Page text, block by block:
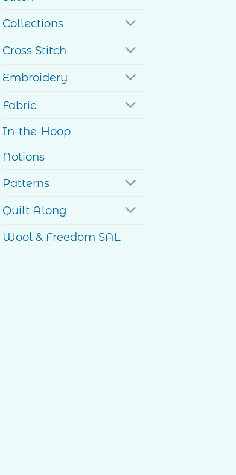
Collections
Cross Stitch
Embroidery
Fabric
In-the-Hoop
Notions
Patterns
Quilt Along
Wool & Freedom SAL